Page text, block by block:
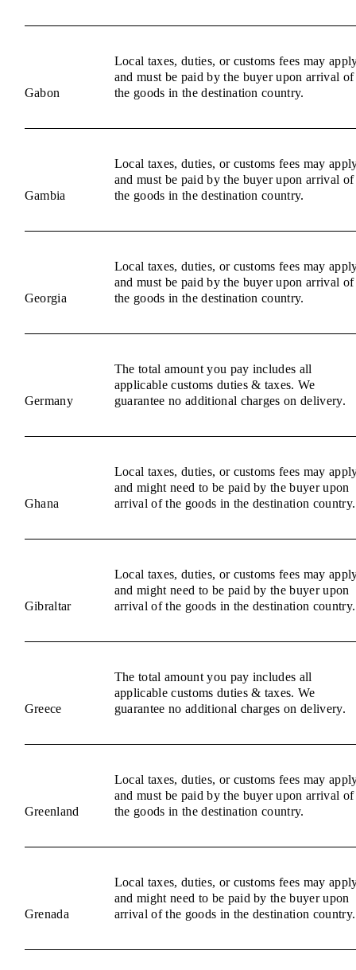
Gabon
Local taxes, duties, or customs fees may
and must be paid by the buyer upon arrival of
the goods in the destination country.
Gambia
Local taxes, duties, or customs fees may
and must be paid by the buyer upon arrival of
the goods in the destination country.
Georgia
Local taxes, duties, or customs fees may
and must be paid by the buyer upon arrival of
the goods in the destination country.
Germany
The total amount you pay includes all
applicable customs duties & taxes. We
guarantee no additional charges on delivery.
Ghana
Local taxes, duties, or customs fees may
and might need to be paid by the buyer upon
arrival of the goods in the destination country.
Gibraltar
Local taxes, duties, or customs fees may
and might need to be paid by the buyer upon
arrival of the goods in the destination country.
Greece
The total amount you pay includes all
applicable customs duties & taxes. We
guarantee no additional charges on delivery.
Greenland
Local taxes, duties, or customs fees may
and must be paid by the buyer upon arrival of
the goods in the destination country.
Grenada
Local taxes, duties, or customs fees may
and might need to be paid by the buyer upon
arrival of the goods in the destination country.